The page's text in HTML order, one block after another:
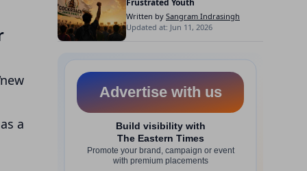
a
Frustrated Youth
Written by Sangram Indrasingh
Updated at: Jun 11, 2026